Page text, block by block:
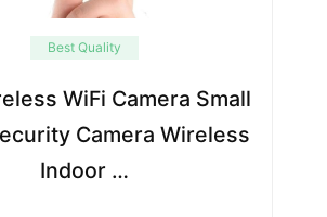
Best Quality
WiFi Camera Small
Camera Wireless
Indoor …